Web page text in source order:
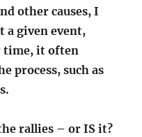
other causes, I
a given event,
time, it often
process, such as
rallies – or IS it?